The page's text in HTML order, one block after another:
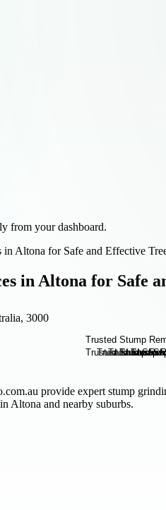
from your dashboard.
in Altona for Safe and Effective
in Altona for Safe
3000
provide expert stump
Altona and nearby suburbs.